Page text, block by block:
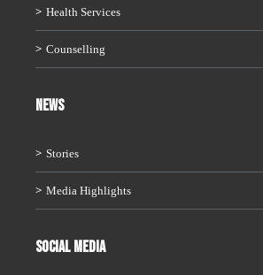
Health Services
Counselling
News
Stories
Media Highlights
Social Media